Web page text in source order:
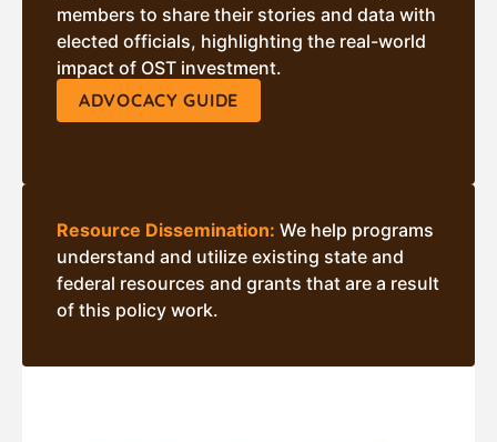
members to share their stories and data with
elected officials, highlighting the real-world
impact of OST investment.
ADVOCACY GUIDE
Resource Dissemination: We help programs
understand and utilize existing state and
federal resources and grants that are a result
of this policy work.